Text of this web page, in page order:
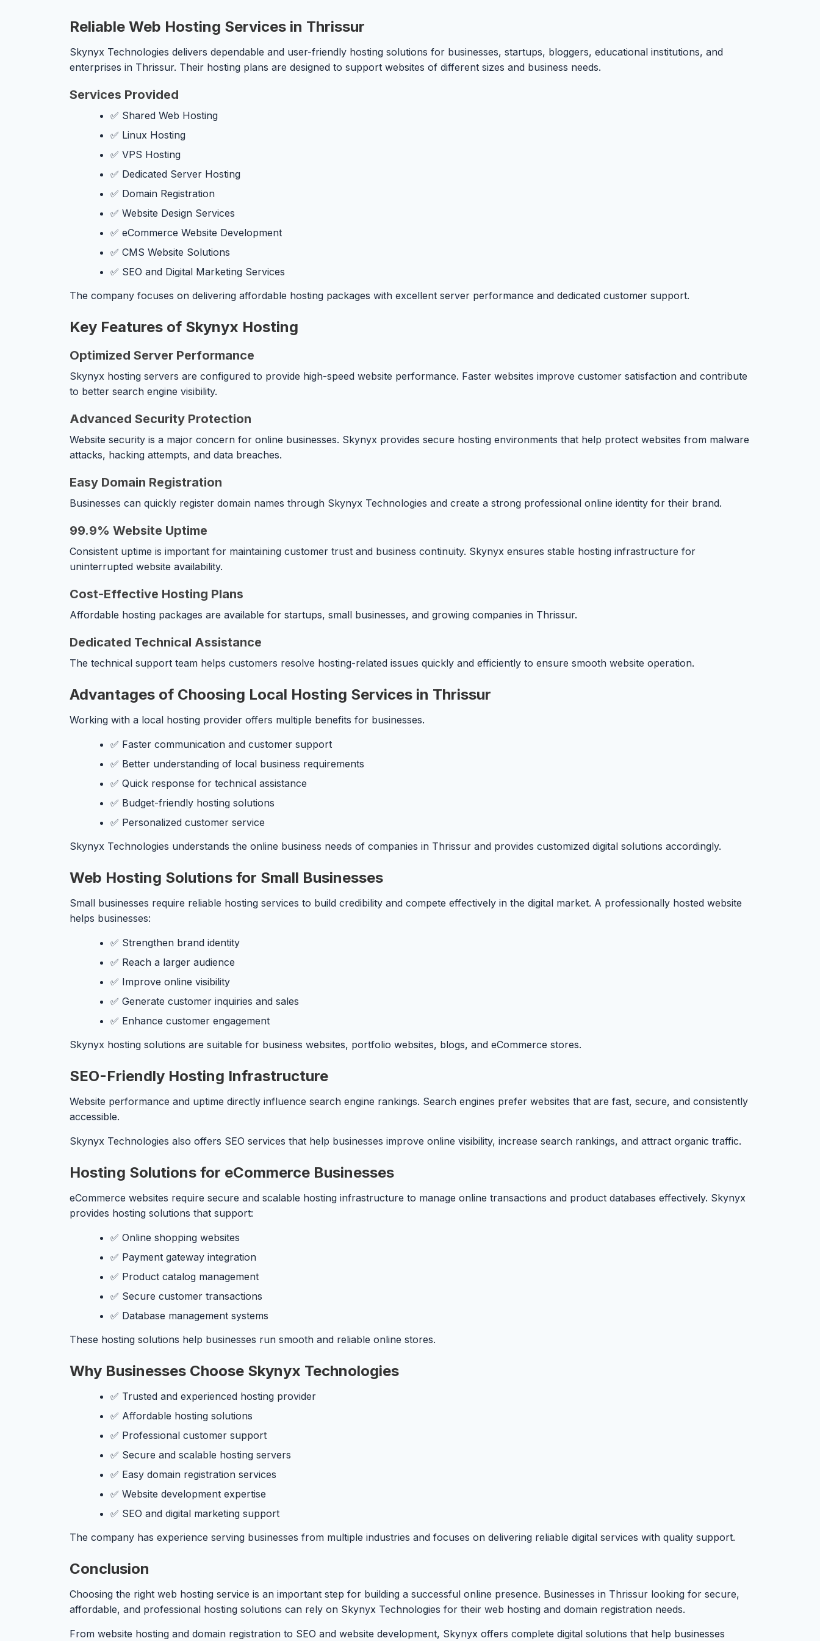
Reliable Web Hosting Services in Thrissur
Skynyx Technologies delivers dependable and user-friendly hosting solutions for businesses, startups, bloggers, educational institutions, and
enterprises in Thrissur. Their hosting plans are designed to support websites of different sizes and business needs.
Services Provided
✅ Shared Web Hosting
✅ Linux Hosting
✅ VPS Hosting
✅ Dedicated Server Hosting
✅ Domain Registration
✅ Website Design Services
✅ eCommerce Website Development
✅ CMS Website Solutions
✅ SEO and Digital Marketing Services
The company focuses on delivering affordable hosting packages with excellent server performance and dedicated customer support.
Key Features of Skynyx Hosting
Optimized Server Performance
Skynyx hosting servers are configured to provide high-speed website performance. Faster websites improve customer satisfaction and contribute
to better search engine visibility.
Advanced Security Protection
Website security is a major concern for online businesses. Skynyx provides secure hosting environments that help protect websites from malware
attacks, hacking attempts, and data breaches.
Easy Domain Registration
Businesses can quickly register domain names through Skynyx Technologies and create a strong professional online identity for their brand.
99.9% Website Uptime
Consistent uptime is important for maintaining customer trust and business continuity. Skynyx ensures stable hosting infrastructure for
uninterrupted website availability.
Cost-Effective Hosting Plans
Affordable hosting packages are available for startups, small businesses, and growing companies in Thrissur.
Dedicated Technical Assistance
The technical support team helps customers resolve hosting-related issues quickly and efficiently to ensure smooth website operation.
Advantages of Choosing Local Hosting Services in Thrissur
Working with a local hosting provider offers multiple benefits for businesses.
✅ Faster communication and customer support
✅ Better understanding of local business requirements
✅ Quick response for technical assistance
✅ Budget-friendly hosting solutions
✅ Personalized customer service
Skynyx Technologies understands the online business needs of companies in Thrissur and provides customized digital solutions accordingly.
Web Hosting Solutions for Small Businesses
Small businesses require reliable hosting services to build credibility and compete effectively in the digital market. A professionally hosted website
helps businesses:
✅ Strengthen brand identity
✅ Reach a larger audience
✅ Improve online visibility
✅ Generate customer inquiries and sales
✅ Enhance customer engagement
Skynyx hosting solutions are suitable for business websites, portfolio websites, blogs, and eCommerce stores.
SEO-Friendly Hosting Infrastructure
Website performance and uptime directly influence search engine rankings. Search engines prefer websites that are fast, secure, and consistently
accessible.
Skynyx Technologies also offers SEO services that help businesses improve online visibility, increase search rankings, and attract organic traffic.
Hosting Solutions for eCommerce Businesses
eCommerce websites require secure and scalable hosting infrastructure to manage online transactions and product databases effectively. Skynyx
provides hosting solutions that support:
✅ Online shopping websites
✅ Payment gateway integration
✅ Product catalog management
✅ Secure customer transactions
✅ Database management systems
These hosting solutions help businesses run smooth and reliable online stores.
Why Businesses Choose Skynyx Technologies
✅ Trusted and experienced hosting provider
✅ Affordable hosting solutions
✅ Professional customer support
✅ Secure and scalable hosting servers
✅ Easy domain registration services
✅ Website development expertise
✅ SEO and digital marketing support
The company has experience serving businesses from multiple industries and focuses on delivering reliable digital services with quality support.
Conclusion
Choosing the right web hosting service is an important step for building a successful online presence. Businesses in Thrissur looking for secure,
affordable, and professional hosting solutions can rely on Skynyx Technologies for their web hosting and domain registration needs.
From website hosting and domain registration to SEO and website development, Skynyx offers complete digital solutions that help businesses